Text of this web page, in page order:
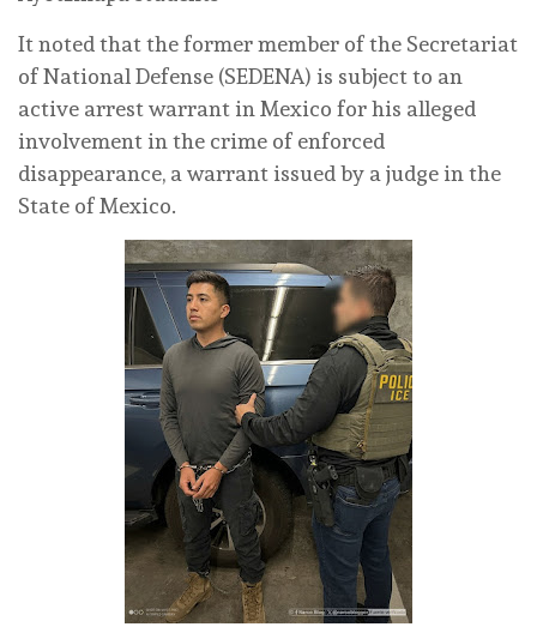
It noted that the former member of the Secretariat
of National Defense (SEDENA) is subject to an
active arrest warrant in Mexico for his alleged
involvement in the crime of enforced
disappearance, a warrant issued by a judge in the
State of Mexico.